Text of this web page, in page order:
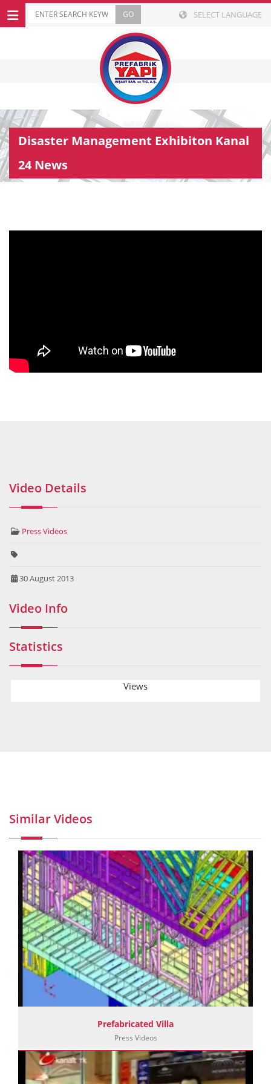
SELECT LANGUAGE
Disaster Management Exhibiton Kanal
24 News
Video Details
Press Videos
30 August 2013
Video Info
Statistics
Views
Similar Videos
Prefabricated Villa
Press Videos